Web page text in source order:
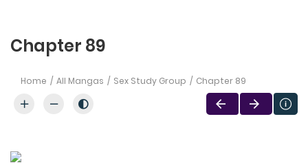
Chapter 89
Home All Mangas Sex Study Group Chapter 89